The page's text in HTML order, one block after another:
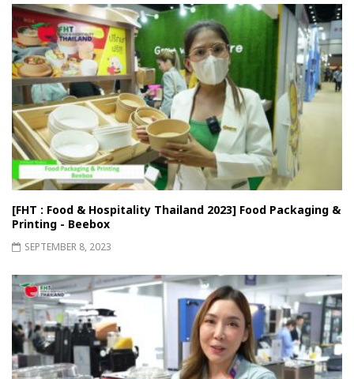
[FHT : Food & Hospitality Thailand 2023] Food Packaging &
Printing - Beebox
SEPTEMBER 8, 2023